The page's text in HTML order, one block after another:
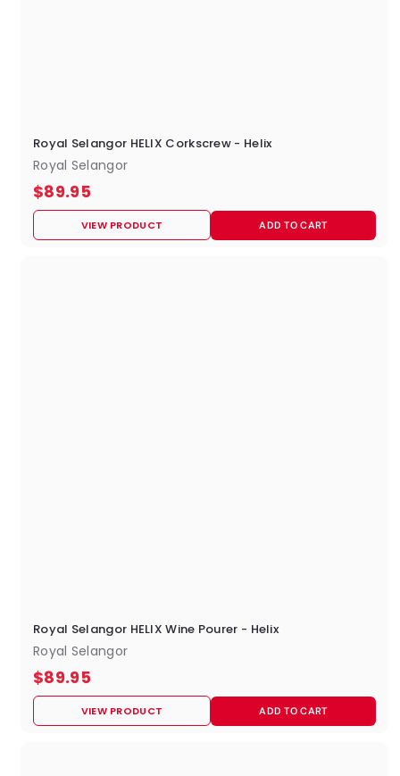
Royal Selangor HELIX Corkscrew - Helix
Royal Selangor
$89.95$
8
9
ADD TO CART
VIEW PRODUCT
Royal Selangor HELIX Wine Pourer - Helix
Royal Selangor
$89.95$
8
9
ADD TO CART
VIEW PRODUCT